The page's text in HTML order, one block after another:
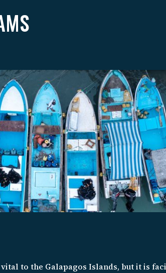
to the Galapagos Islands, but it is